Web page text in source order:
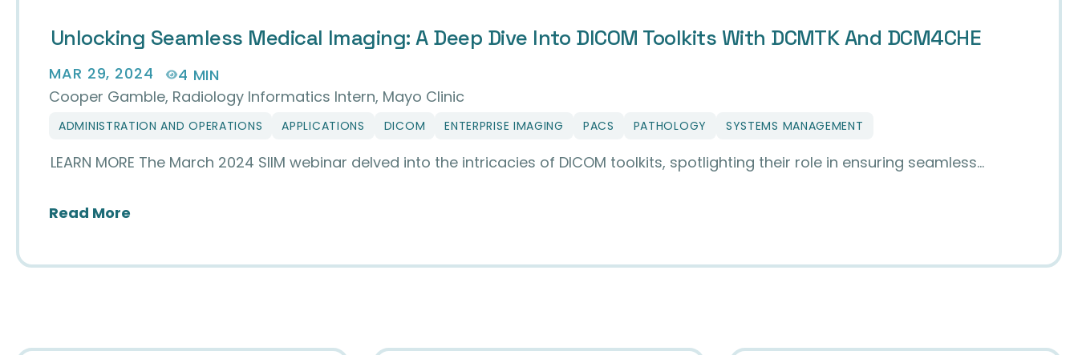
Unlocking Seamless Medical Imaging: A Deep Dive Into DICOM Toolkits With DCMTK And DCM4CHE
MAR 29, 2024
4 MIN
Cooper Gamble, Radiology Informatics Intern, Mayo Clinic
ADMINISTRATION AND OPERATIONS APPLICATIONS DICOM ENTERPRISE IMAGING PACS PATHOLOGY SYSTEMS MANAGEMENT
LEARN MORE The March 2024 SIIM webinar delved into the intricacies of DICOM toolkits, spotlighting their role in ensuring seamless…
Read More